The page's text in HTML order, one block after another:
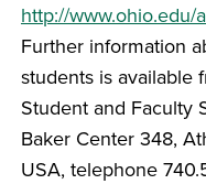
http://www.ohio.edu/
Further information
students is available
Student and Faculty
Baker Center 348,
USA, telephone